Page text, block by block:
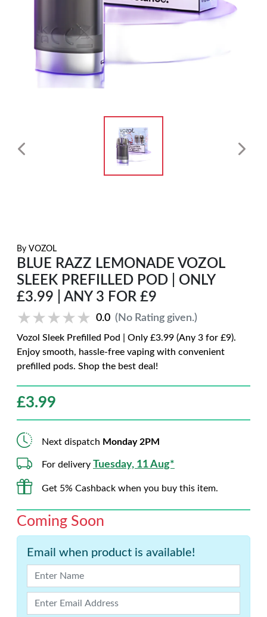
By VOZOL
BLUE RAZZ LEMONADE VOZOL
SLEEK PREFILLED POD | ONLY
£3.99 | ANY 3 FOR £9
★★★★★
★★★★★ 0.0 (No Rating given.)
Vozol Sleek Prefilled Pod | Only £3.99 (Any 3 for £9).
Enjoy smooth, hassle-free vaping with convenient
prefilled pods. Shop the best deal!
£3.99
Next dispatch Monday 2PM
For delivery Tuesday, 11 Aug*
Get 5% Cashback when you buy this item.
Coming Soon
Email when product is available!